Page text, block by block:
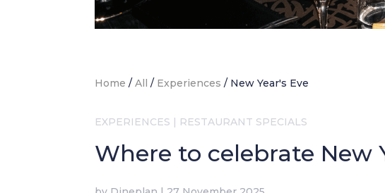
Home /All / Experiences / New Year's Eve
EXPERIENCES | RESTAURANT SPECIALS
Where to celebrate New